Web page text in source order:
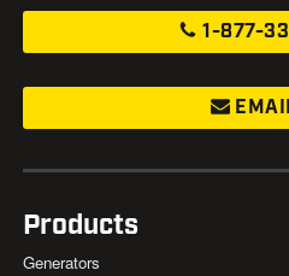
1-877-
Products
Generators